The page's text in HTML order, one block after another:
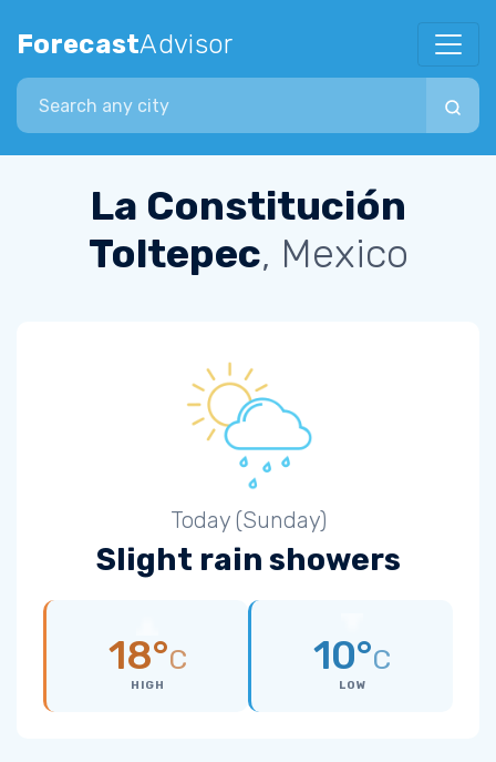
ForecastAdvisor
Search city
La Constitución
Toltepec, Mexico
Today (Sunday)
Slight rain showers
18°C
HIGH
10°C
LOW